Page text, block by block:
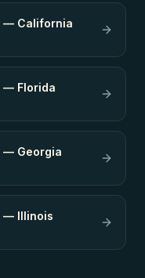
— California
— Florida
— Georgia
— Illinois